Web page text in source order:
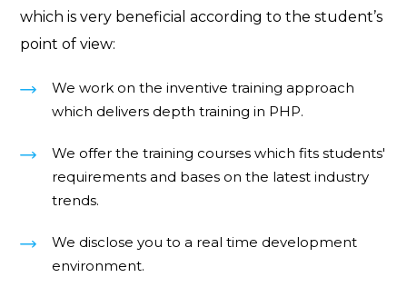
which is very beneficial according to the student’s
point of view:
We work on the inventive training approach
which delivers depth training in PHP.
We offer the training courses which fits students'
requirements and bases on the latest industry
trends.
We disclose you to a real time development
environment.